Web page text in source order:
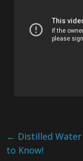
← Distilled Water
to Know!